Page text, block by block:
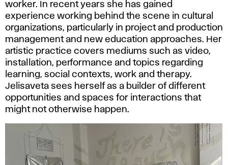
worker. In recent years she has gained
experience working behind the scene in cultural
organizations, particularly in project and production
management and new education approaches. Her
artistic practice covers mediums such as video,
installation, performance and topics regarding
learning, social contexts, work and therapy.
Jelisaveta sees herself as a builder of different
opportunities and spaces for interactions that
might not otherwise happen.